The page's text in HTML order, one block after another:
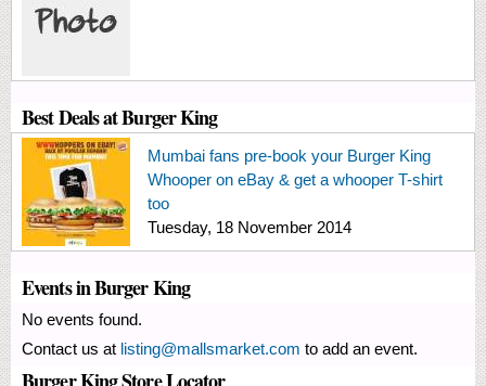
Best Deals at Burger King
Mumbai fans pre-book your Burger King
Whooper on eBay & get a whooper T-shirt
too
Tuesday, 18 November 2014
Events in Burger King
No events found.
Contact us at listing@mallsmarket.com to add an event.
Burger King Store Locator